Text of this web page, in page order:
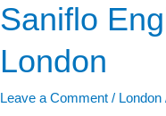
Saniflo
London
Leave a Comment / London
Saniflo
West